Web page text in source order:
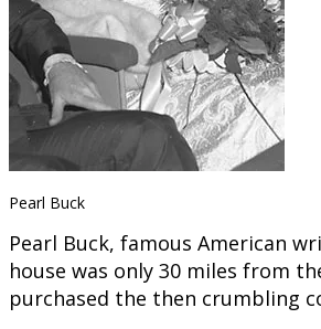
Pearl Buck
Pearl Buck, famous American
house was only 30 miles from
purchased the then crumbling